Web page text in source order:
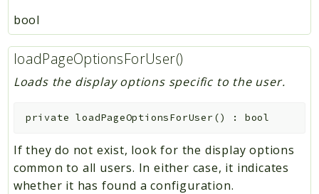
bool
loadPageOptionsForUser()
Loads the display options specific to the user.
private loadPageOptionsForUser() : bool
If they do not exist, look for the display options
common to all users. In either case, it indicates
whether it has found a configuration.